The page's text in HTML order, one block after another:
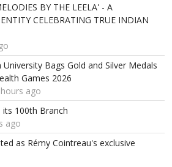
BY THE LEELA' - A
CELEBRATING TRUE INDIAN
Bags Gold and Silver Medals
Games 2026
ago
its 100th Branch
ago
as Rémy Cointreau's exclusive